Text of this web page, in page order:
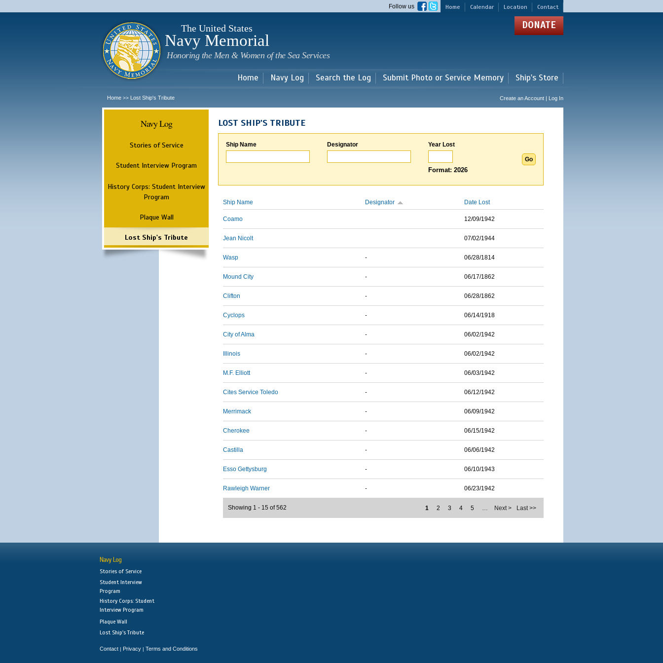
main
Home Calendar Location Contact
Follow us
The United States
Navy Memorial
Honoring the Men & Women of the Sea Services
DONATE
Home Navy Log Search the Log Submit Photo or Service Memory Ship's Store
Home >> Lost Ship's Tribute Create an Account | Log In
Navy Log
Stories of Service
Student Interview Program
History Corps: Student Interview
Program
Plaque Wall
Lost Ship's Tribute
LOST SHIP'S TRIBUTE
Ship Name Designator Year Lost
Format: 2026
Ship Name Designator Date Lost
Coamo 12/09/1942
Jean Nicolt 07/02/1944
Wasp - 06/28/1814
Mound City - 06/17/1862
Clifton - 06/28/1862
Cyclops - 06/14/1918
City of Alma - 06/02/1942
Illinois - 06/02/1942
M.F. Elliott - 06/03/1942
Cites Service Toledo - 06/12/1942
Merrimack - 06/09/1942
Cherokee - 06/15/1942
Castilla - 06/06/1942
Esso Gettysburg - 06/10/1943
Rawleigh Warner - 06/23/1942
1 2 3 4 5 … Next > Last >>
Showing 1 - 15 of 562
Navy Log
Stories of Service
Student Interview
Program
History Corps: Student
Interview Program
Plaque Wall
Lost Ship's Tribute
Contact | Privacy | Terms and Conditions